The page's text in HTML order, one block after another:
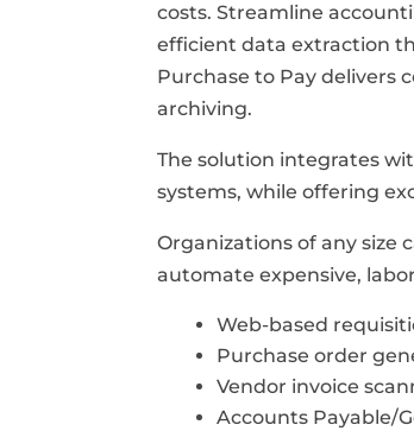
costs. Streamline
efficient data extraction
Purchase to Pay delivers
archiving.
The solution integrates
systems, while offering
Organizations of any size
automate expensive,
Web-based
Purchase order
Vendor invoice
Accounts Payable/